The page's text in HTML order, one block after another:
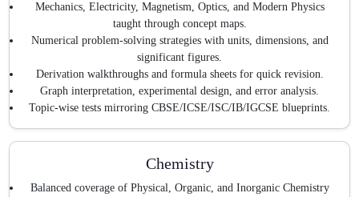
Mechanics, Electricity, Magnetism, Optics, and Modern Physics
taught through concept maps.
Numerical problem-solving strategies with units, dimensions, and
significant figures.
Derivation walkthroughs and formula sheets for quick revision.
Graph interpretation, experimental design, and error analysis.
Topic-wise tests mirroring CBSE/ICSE/ISC/IB/IGCSE blueprints.
Chemistry
Balanced coverage of Physical, Organic, and Inorganic Chemistry